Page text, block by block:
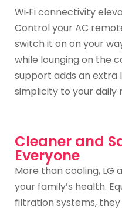
Wi‑Fi connectivity
Control your AC
switch it on on your
while lounging on the
support adds an
simplicity to your daily
Cleaner and
Everyone
More than cooling, LG
your family’s health.
filtration systems,